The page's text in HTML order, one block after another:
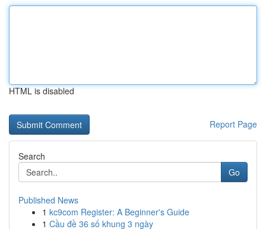
HTML is disabled
Report Page
Search
Go
Published News
1 kc9com Register: A Beginner's Guide
1 Cầu đề 36 số khung 3 ngày